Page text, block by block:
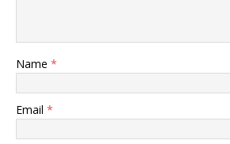
Name *
Email *